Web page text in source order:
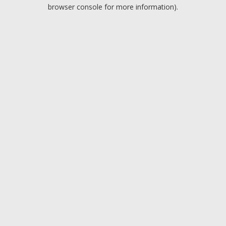
browser console for more information).